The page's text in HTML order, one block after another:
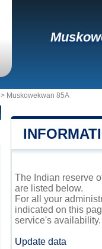
> Muskowekwan 85A
The Indian reserve
are listed below.
For all your
indicated on this
service's availability.
Update data